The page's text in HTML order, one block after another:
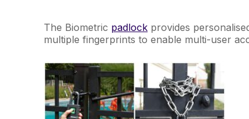
The Biometric padlock provides
multiple fingerprints to enable multi-user